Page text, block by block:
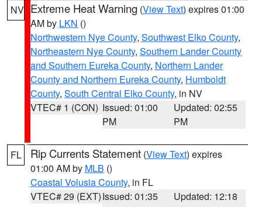
NV Extreme Heat Warning (View Text) expires 01:00
AM by LKN ()
Northwestern Nye County, Southwest Elko County,
Northeastern Nye County, Southern Lander County
and Southern Eureka County, Northern Lander
County and Northern Eureka County, Humboldt
County, South Central Elko County, in NV
VTEC# 1 (CON) Issued: 01:00
PM
Updated: 02:55
PM
FL Rip Currents Statement (View Text) expires
01:00 AM by MLB ()
Coastal Volusia County, in FL
VTEC# 29 (EXT)Issued: 01:35
Updated: 12:18